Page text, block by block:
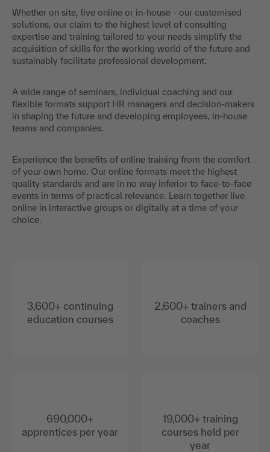
Whether on site, live online or in-house - our customised
solutions, our claim to the highest level of consulting
expertise and training tailored to your needs simplify the
acquisition of skills for the working world of the future and
sustainably facilitate professional development.
A wide range of seminars, individual coaching and our
flexible formats support HR managers and decision-makers
in shaping the future and developing employees, in-house
teams and companies.
Experience the benefits of online training from the comfort
of your own home. Our online formats meet the highest
quality standards and are in no way inferior to face-to-face
events in terms of practical relevance. Learn together live
online in interactive groups or digitally at a time of your
choice.
3,600+ continuing
education courses
690,000+
apprentices per year
2,600+ trainers and
coaches
19,000+ training
courses held per
year